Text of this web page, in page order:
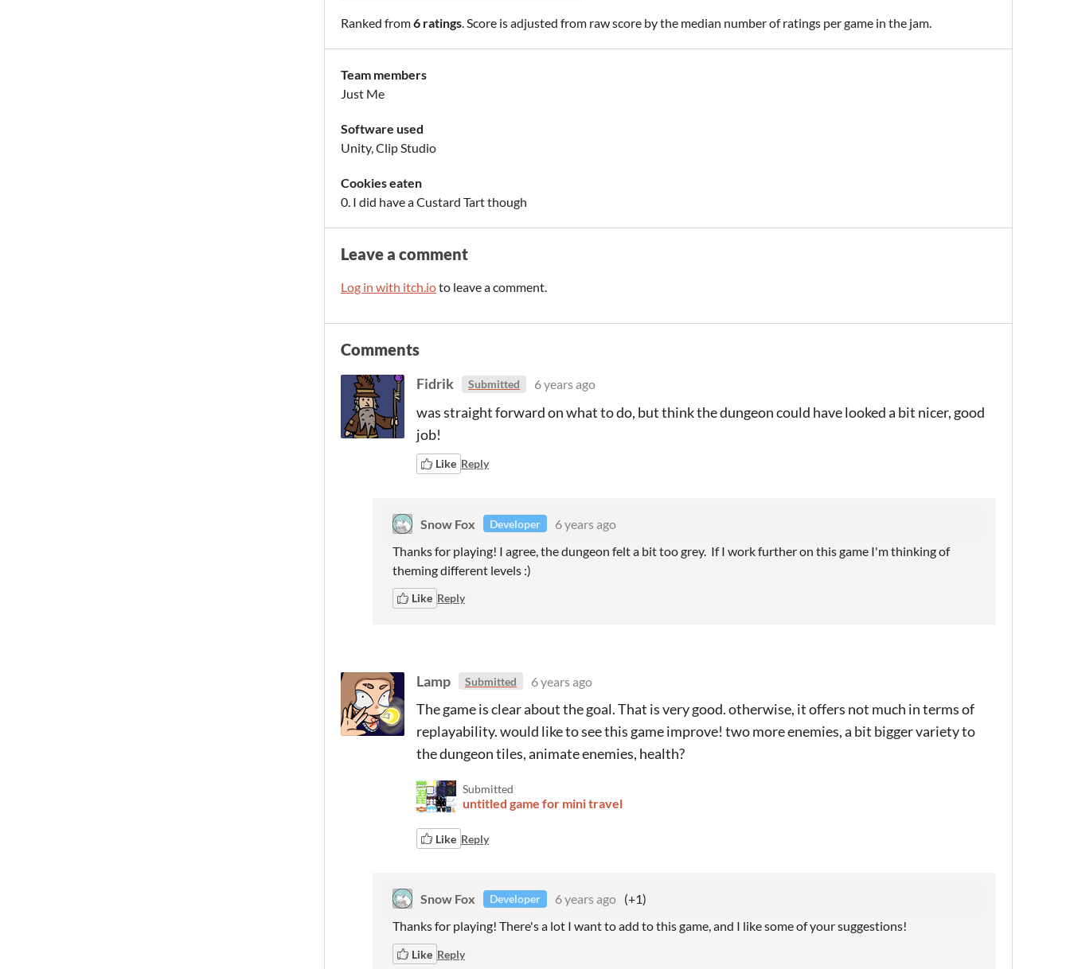
Ranked from6 ratings. Score is adjusted from raw score by the median number of ratings per game in the jam.
Team members
Just Me
Software used
Unity, Clip Studio
Cookies eaten
0. I did have a Custard Tart though
Leave a comment
Log in with itch.ioto leave a comment.
Comments
Fidrik Submitted 6 years ago
was straight forward on what to do, but think the dungeon could have looked a bit nicer, good
job!
Like Reply
Snow Fox Developer
6 years ago
Thanks for playing! I agree, the dungeon felt a bit too grey. If I work further on this game I'm thinking of
theming different levels :)
Like Reply
Lamp Submitted 6 years ago
The game is clear about the goal. That is very good. otherwise, it offers not much in terms of
replayability. would like to see this game improve! two more enemies, a bit bigger variety to
the dungeon tiles, animate enemies, health?
Submitted
untitled game for mini travel
Like Reply
Snow Fox Developer 6 years ago (+1)
Thanks for playing! There's a lot I want to add to this game, and I like some of your suggestions!
Like Reply